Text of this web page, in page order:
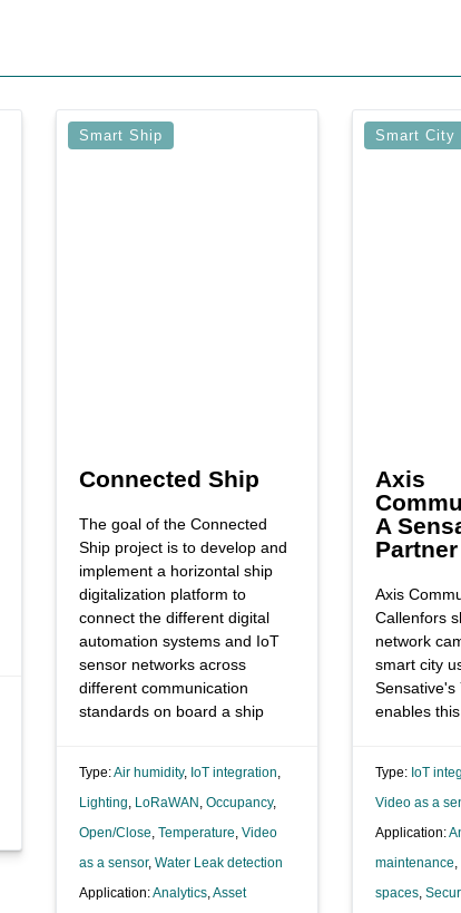
Smart Ship
Connected Ship
The goal of the Connected
Ship project is to develop and
implement a horizontal ship
digitalization platform to
connect the different digital
automation systems and IoT
sensor networks across
different communication
standards on board a ship
Type:Air humidity, IoT integration
Lighting LoRaWAN ,Occupancy,
Open/Close ,Temperature ,Video
as a sensor,Water Leak detection
Application:Analytics ,Asset
Smart City
Axis
A
Axis
Callenfors
network
smart city
Sensative's
enables
Type: IoT
Video as a
Application:
maintenance
spaces,